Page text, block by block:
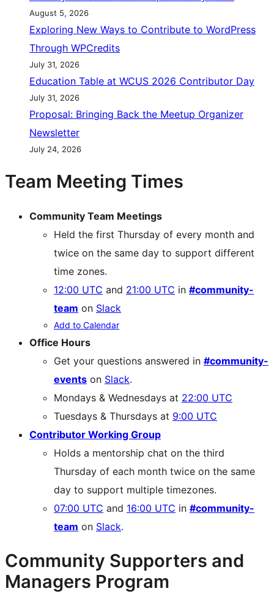
August 5, 2026
Exploring New Ways to Contribute to WordPress
Through WPCredits
July 31, 2026
Education Table at WCUS 2026 Contributor Day
July 31, 2026
Proposal: Bringing Back the Meetup Organizer
Newsletter
July 24, 2026
Team Meeting Times
Community Team Meetings
Held the first Thursday of every month and
twice on the same day to support different
time zones.
12:00 UTC and 21:00 UTC in #community-
team on Slack
Add to Calendar
Office Hours
Get your questions answered in #community-
events on Slack.
Mondays & Wednesdays at 22:00 UTC
Tuesdays & Thursdays at 9:00 UTC
Contributor Working Group
Holds a mentorship chat on the third
Thursday of each month twice on the same
day to support multiple timezones.
07:00 UTC and 16:00 UTC in #community-
team on Slack.
Community Supporters and
Managers Program